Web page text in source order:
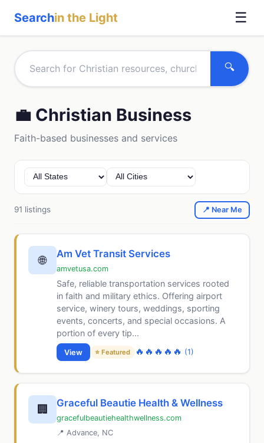
Searchin the Light ☰
🔍
💼 Christian Business
Faith-based businesses and services
91 listings 📍 Near Me
🌐 Am Vet Transit Services
amvetusa.com
Safe, reliable transportation services rooted
in faith and military ethics. Offering airport
service, winery tours, weddings, sporting
events, concerts, and special occasions. A
portion of every tip...
View ⭐ Featured 🔥 🔥 🔥 🔥 🔥 (1)
🏢 Graceful Beautie Health & Wellness
gracefulbeautiehealthwellness.com
📍 Advance, NC